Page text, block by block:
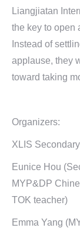
Liangjiatan
the key to open
Instead of
applause, they
toward taking
Organizers:
XLIS
Eunice Hou
MYP&DP
TOK teacher)
Emma Yang